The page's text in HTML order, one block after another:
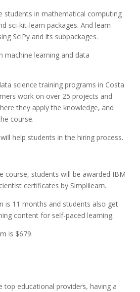
students in mathematical computing
sci-kit-learn packages. And learn
SciPy and its subpackages.
machine learning and data
science training programs in Costa
work on over 25 projects and
they apply the knowledge, and
course.
will help students in the hiring process.
course, students will be awarded IBM
certificates by Simplilearn.
is 11 months and students also get
content for self-paced learning.
is $679.
top educational providers, having a